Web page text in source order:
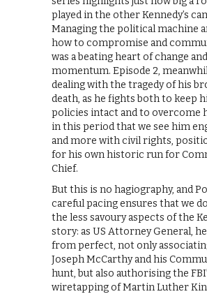
played in the other Kennedy’s
Managing the political machine
how to compromise and
was a beating heart of change and
momentum. Episode 2,
dealing with the tragedy of his
death, as he fights both to keep
policies intact and to overcome
in this period that we see him
and more with civil rights,
for his own historic run for
Chief.
But this is no hagiography, and
careful pacing ensures that we
the less savoury aspects of the
story: as US Attorney General,
from perfect, not only
Joseph McCarthy and his
hunt, but also authorising the
wiretapping of Martin Luther